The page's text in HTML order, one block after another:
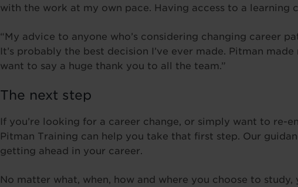
with the work at my own pace. Having access to a learning
“My advice to anyone who’s considering changing career
It’s probably the best decision I’ve ever made. Pitman
want to say a huge thank you to all the team.”
The next step
If you’re looking for a career change, or simply want to re-
Pitman Training can help you take that first step. Our
getting ahead in your career.
No matter what, when, how and where you choose to study,